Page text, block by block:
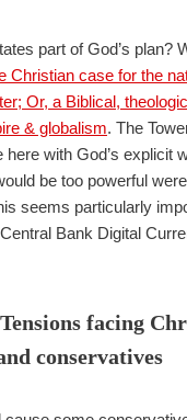
part of God’s plan?
Christian case for the
Or, a Biblical,
& globalism. The
here with God’s explicit
be too powerful
seems particularly
Bank Digital
facing
conservatives